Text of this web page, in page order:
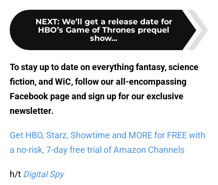
NEXT: We’ll get a release date for
HBO’s Game of Thrones prequel
show...
To stay up to date on everything fantasy, science
fiction, and WiC, followour all-encompassing
Facebook pageand sign up forour exclusive
newsletter.
Get HBO, Starz, Showtime and MORE for FREE with
a no-risk, 7-day free trial of Amazon Channels
h/t Digital Spy